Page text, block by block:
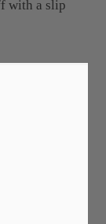
with a slip